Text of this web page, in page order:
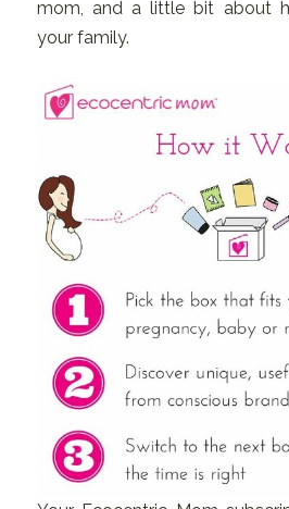
mom, and a little bit about
your family.